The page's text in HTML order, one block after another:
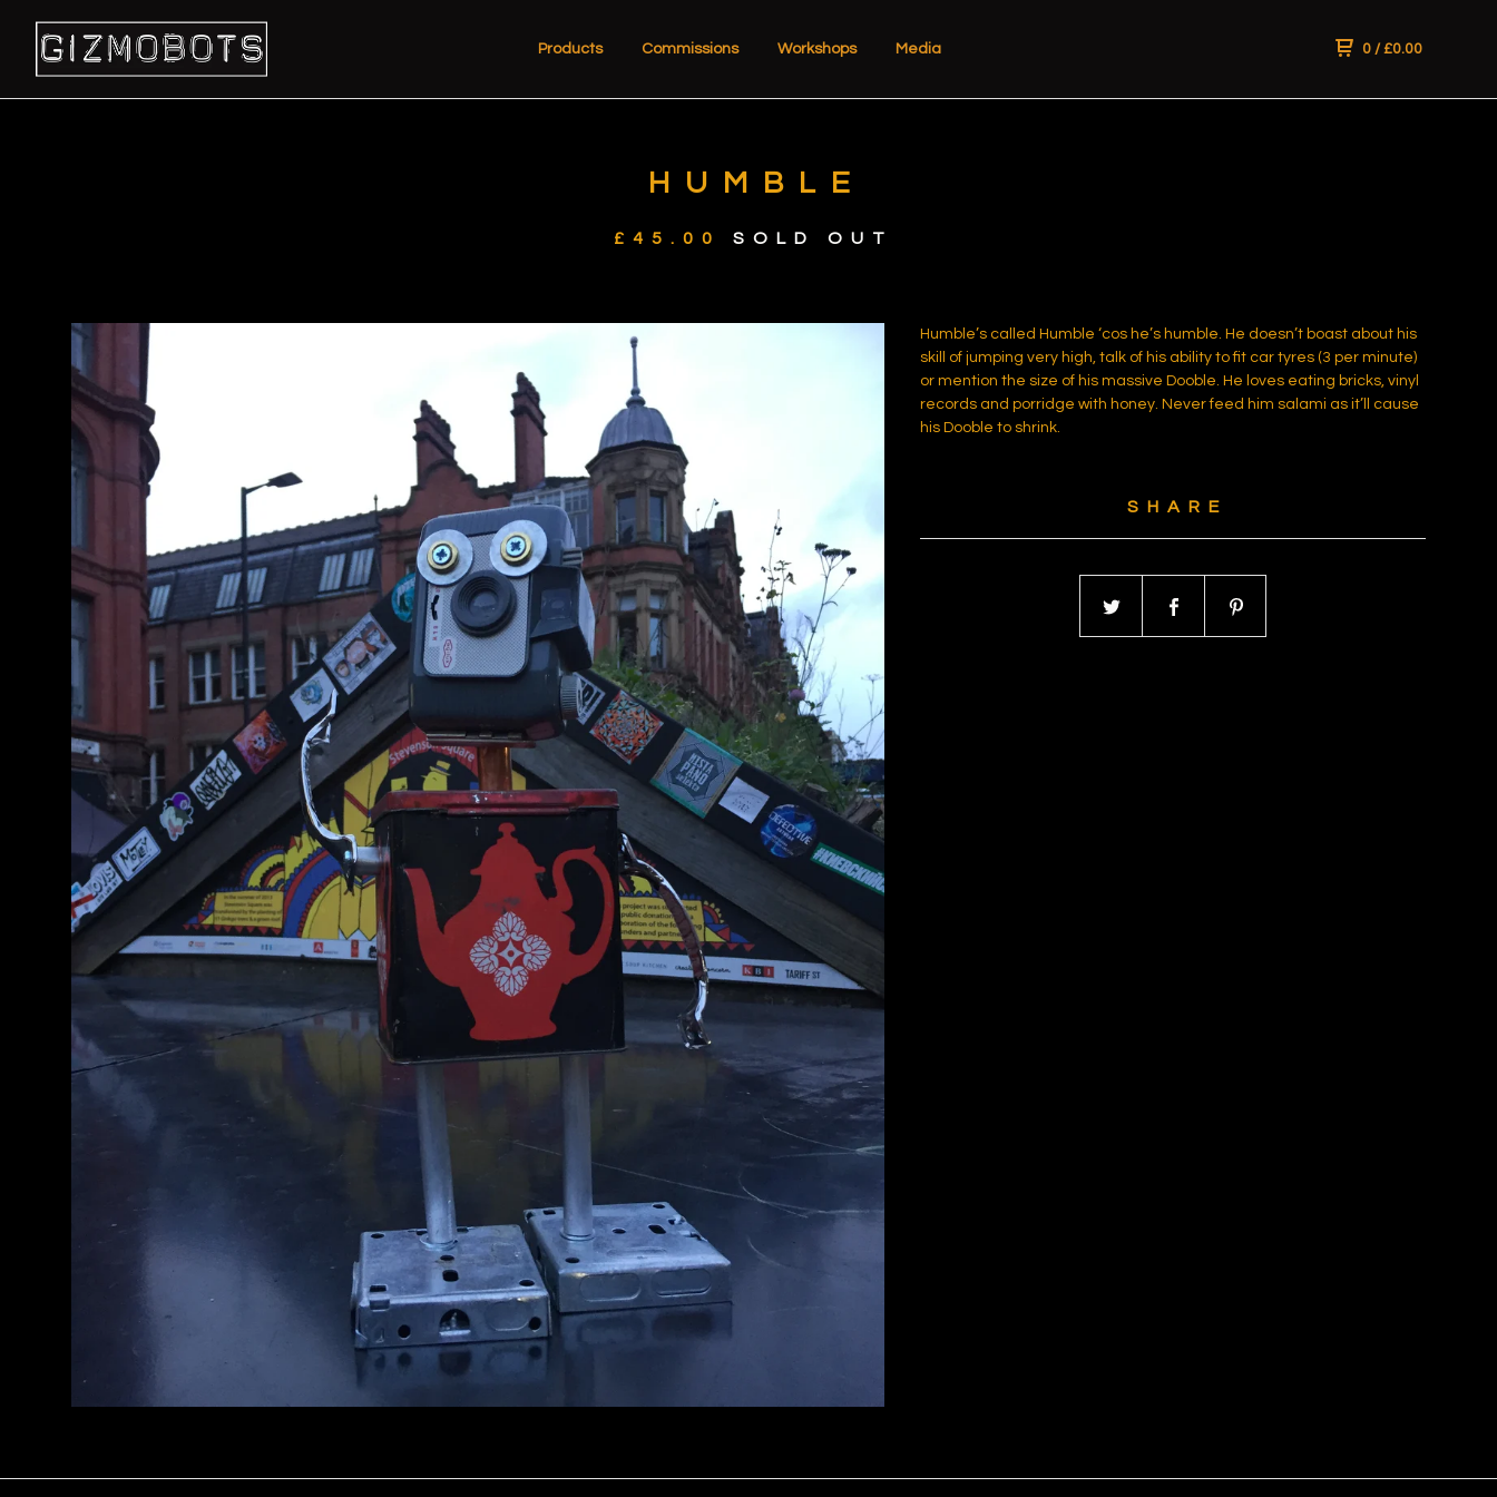
Products Commissions Workshops Media 0 / £0.00
HUMBLE
£ 45.00 SOLD OUT
Humble’s called Humble ‘cos he’s humble. He doesn’t boast about his
skill of jumping very high, talk of his ability to fit car tyres (3 per minute)
or mention the size of his massive Dooble. He loves eating bricks, vinyl
records and porridge with honey. Never feed him salami as it’ll cause
his Dooble to shrink.
SHARE